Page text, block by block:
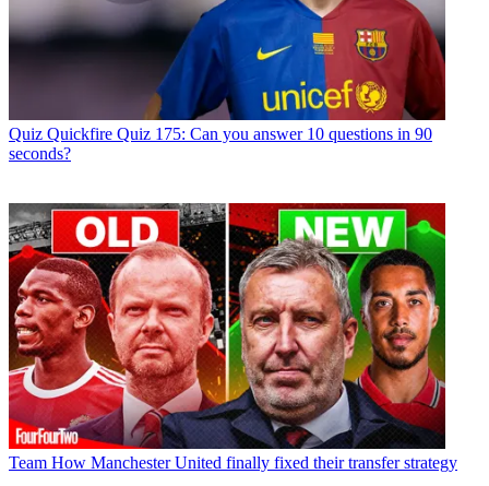
Quiz Quickfire Quiz 175: Can you answer 10 questions in 90
seconds?
Team How Manchester United finally fixed their transfer strategy